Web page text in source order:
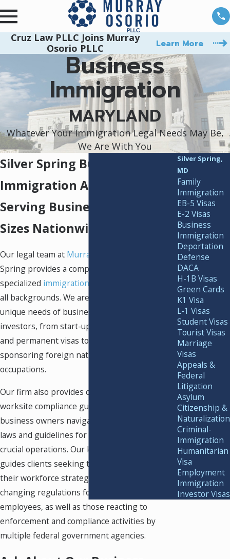
Cruz Law PLLC Joins Murray
Osorio PLLC
Learn More
Business
Immigration
MARYLAND
Whatever Your Immigration Legal Needs May Be,
We Are With You
Silver Spring Business
Immigration Attorneys
Serving Businesses of All
Sizes Nationwide
Our legal team at Murray Osorio PLLC
Spring provides a complete range of highly
specialized immigration services
all backgrounds. We are familiar with the
unique needs of business owners and
investors, from start-ups seeking temporary
and permanent visas to global corporations
sponsoring foreign nationals in specialty
occupations.
Our firm also provides comprehensive
worksite compliance guidance to help
business owners navigate strict immigration
laws and guidelines for employment and other
crucial operations. Our knowledgeable team
guides clients seeking to proactively align
their workforce strategies to comply with the
changing regulations for documenting
employees, as well as those reacting to
enforcement and compliance activities by
multiple federal government agencies.
Silver Spring,
MD
Family
Immigration
EB-5 Visas
E-2 Visas
Business
Immigration
Deportation
Defense
DACA
H-1B Visas
Green Cards
K1 Visa
L-1 Visas
Student Visas
Tourist Visas
Marriage
Visas
Appeals &
Federal
Litigation
Asylum
Citizenship &
Naturalization
Criminal-
Immigration
Humanitarian
Visa
Employment
Immigration
Investor Visas